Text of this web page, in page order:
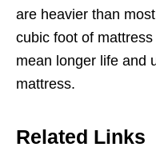
are heavier than
cubic foot of
mean longer life and
mattress.
Related Links